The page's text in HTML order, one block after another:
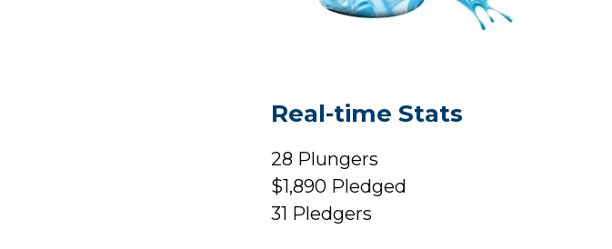
Real-time Stats
28 Plungers
$1,890Pledged
31 Pledgers